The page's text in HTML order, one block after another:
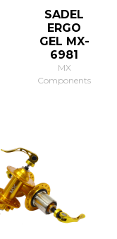
SADEL
ERGO
GEL MX-
6981
MX
Components